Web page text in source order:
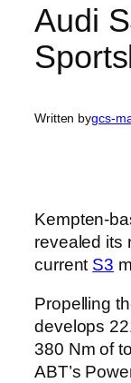
Audi
Written bygcs-
Kempten-
revealed its
current S3
Propelling
develops
380 Nm of
ABT’s